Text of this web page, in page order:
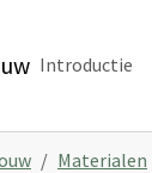
Introductie
Materialen